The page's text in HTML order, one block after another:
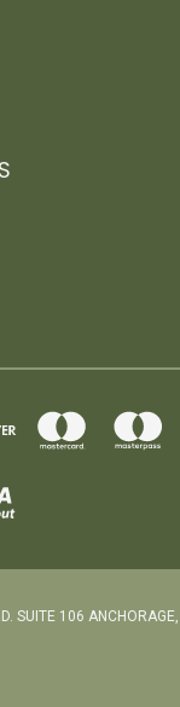
SUITE 106 ANCHORAGE,